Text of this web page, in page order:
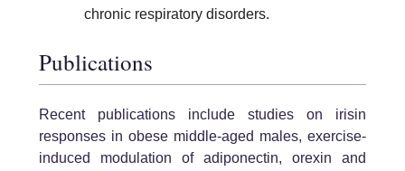
chronic respiratory disorders.
Publications
Recent publications include studies on irisin
responses in obese middle-aged males, exercise-
induced modulation of adiponectin, orexin and